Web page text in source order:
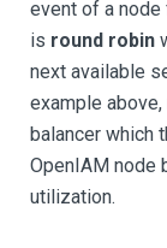
event of a node
is round robin
next available
example
balancer which
OpenIAM node
utilization.